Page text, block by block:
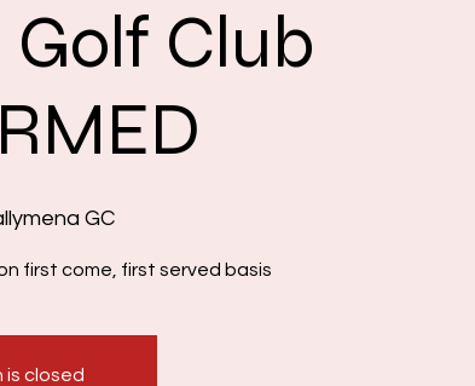
Club
GC
first come, first served basis
closed